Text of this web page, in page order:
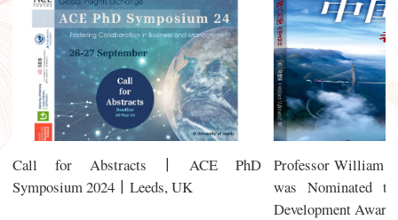
Call for Abstracts丨ACE PhD
Symposium 2024丨Leeds, UK
Professor William
was Nominated
Development